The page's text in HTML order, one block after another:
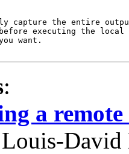
capture the entire
executing the local
want.
:
a
Louis-David